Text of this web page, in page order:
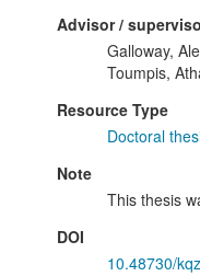
Advisor /
Galloway,
Toumpis,
Resource Type
Doctoral
Note
This thesis
DOI
10.48730/